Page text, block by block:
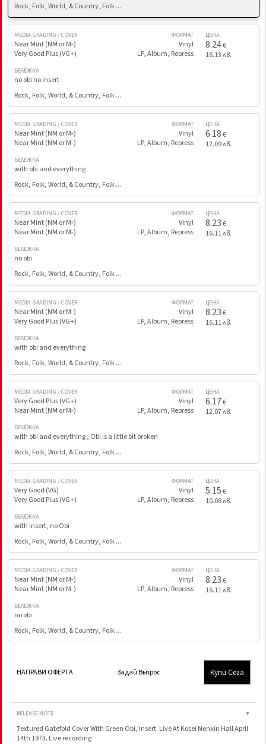
Rock, Folk, World, & Country, Folk ...
MEDIA GRADING / COVER
Near Mint (NM or M-)
Very Good Plus (VG+)
ФОРМАТ
Vinyl
LP, Album, Repress
ЦЕНА
8.24€
16.13 лв.
БЕЛЕЖКА
no obi no insert
Rock, Folk, World, & Country, Folk ...
MEDIA GRADING / COVER
Near Mint (NM or M-)
Near Mint (NM or M-)
ФОРМАТ
Vinyl
LP, Album, Repress
ЦЕНА
6.18€
12.09 лв.
БЕЛЕЖКА
with obi and everything
Rock, Folk, World, & Country, Folk ...
MEDIA GRADING / COVER
Near Mint (NM or M-)
Near Mint (NM or M-)
ФОРМАТ
Vinyl
LP, Album, Repress
ЦЕНА
8.23€
16.11 лв.
БЕЛЕЖКА
no obi
Rock, Folk, World, & Country, Folk ...
MEDIA GRADING / COVER
Near Mint (NM or M-)
Very Good Plus (VG+)
ФОРМАТ
Vinyl
LP, Album, Repress
ЦЕНА
8.23€
16.11 лв.
БЕЛЕЖКА
with obi and everything
Rock, Folk, World, & Country, Folk ...
MEDIA GRADING / COVER
Very Good Plus (VG+)
Near Mint (NM or M-)
ФОРМАТ
Vinyl
LP, Album, Repress
ЦЕНА
6.17€
12.07 лв.
БЕЛЕЖКА
with obi and everything , Obi is a little bit broken
Rock, Folk, World, & Country, Folk ...
MEDIA GRADING / COVER
Very Good (VG)
Very Good Plus (VG+)
ФОРМАТ
Vinyl
LP, Album, Repress
ЦЕНА
5.15€
10.08 лв.
БЕЛЕЖКА
with insert, no Obi
Rock, Folk, World, & Country, Folk ...
MEDIA GRADING / COVER
Near Mint (NM or M-)
Near Mint (NM or M-)
ФОРМАТ
Vinyl
LP, Album, Repress
ЦЕНА
8.23€
16.11 лв.
БЕЛЕЖКА
no obi
Rock, Folk, World, & Country, Folk ...
НАПРАВИ ОФЕРТА Задай Въпрос Купи Сега
RELEASE NOTE ▼
Textured Gatefold Cover With Green Obi, Insert. Live At Kosei Nenkin Hall April
14th 1973. Live recording